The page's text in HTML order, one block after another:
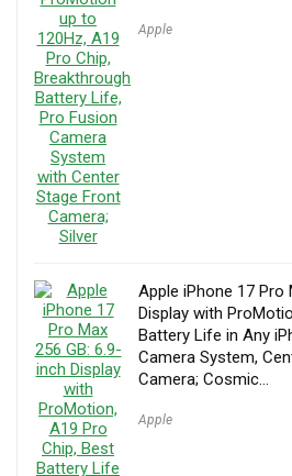
Apple
Apple iPhone 17 Pro
Display with
Battery Life in Any
Camera System,
Camera; Cosmic…
Apple